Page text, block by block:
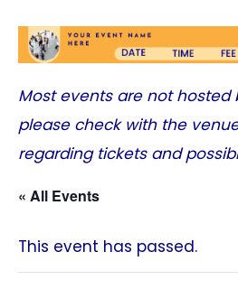
Most events are not hosted
please check with the
regarding tickets and
« All Events
This event has passed.